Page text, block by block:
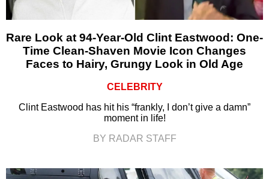
Rare Look at 94-Year-Old Clint Eastwood: One-
Time Clean-Shaven Movie Icon Changes
Faces to Hairy, Grungy Look in Old Age
CELEBRITY
Clint Eastwood has hit his “frankly, I don’t give a damn”
moment in life!
BY RADAR STAFF